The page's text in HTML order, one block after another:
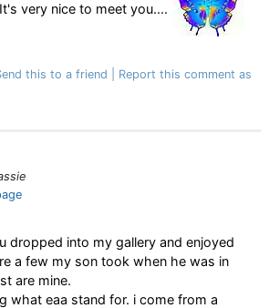
very nice to meet you....
this to a friend
Report this comment as
dropped into my gallery and enjoyed
a few my son took when he was in
are mine.
what eaa stand for. i come from a